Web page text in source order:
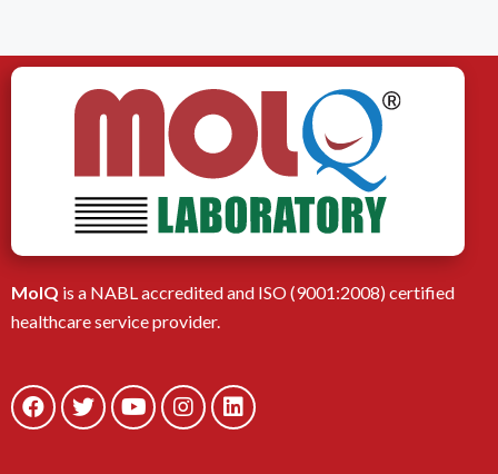
MolQ is a NABL accredited and ISO (9001:2008) certified
healthcare service provider.